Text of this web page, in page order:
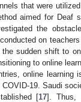
that were
aimed for Deaf
the
on
the sudden shift to
to online
online learning
19. Saudi
[17]. Thus,